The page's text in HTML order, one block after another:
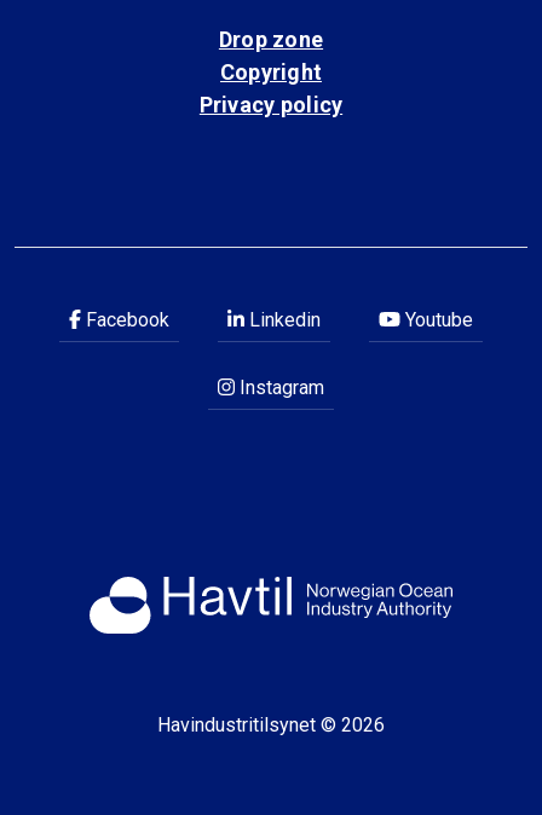
Drop zone
Copyright
Privacy policy
Facebook Linkedin Youtube
Instagram
Havindustritilsynet © 2026